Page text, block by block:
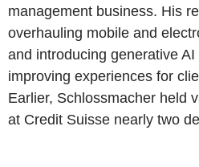
management business. His
overhauling mobile and
and introducing generative
improving experiences for
Earlier, Schlossmacher held
at Credit Suisse nearly two